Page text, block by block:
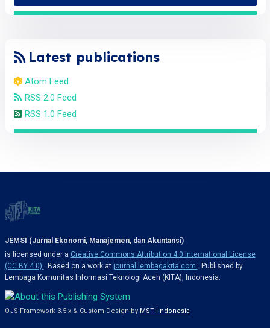
Latest publications
Atom Feed
RSS 2.0 Feed
RSS 1.0 Feed
JEMSI (Jurnal Ekonomi, Manajemen, dan Akuntansi)
is licensed under a Creative Commons Attribution 4.0 International License
(CC BY 4.0) . Based on a work at journal.lembagakita.com . Published by
Lembaga Komunitas Informasi Teknologi Aceh (KITA), Indonesia.
OJS Framework 3.5.x & Custom Design by MSTI-Indonesia